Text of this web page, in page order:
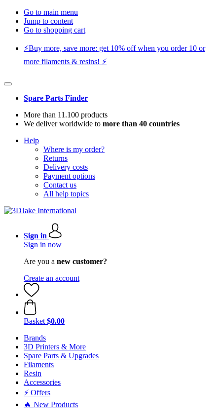
Go to main menu
Jump to content
Go to shopping cart
⚡️Buy more, save more: get 10% off when you order 10 or
more filaments & resins! ⚡️
Spare Parts Finder
More than 11.100 products
We deliver worldwide to more than 40 countries
Help
Where is my order?
Returns
Delivery costs
Payment options
Contact us
All help topics
Sign in
Sign in now
Are you a new customer?
Create an account
Basket $0.00
Brands
3D Printers & More
Spare Parts & Upgrades
Filaments
Resin
Accessories
⚡ Offers
🔥 New Products